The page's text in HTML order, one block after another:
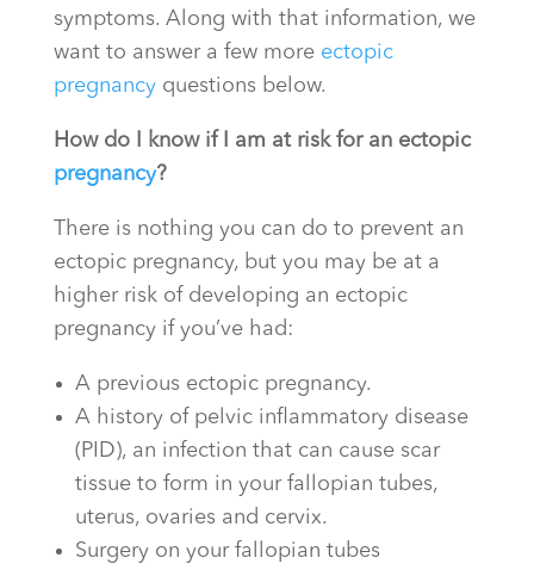
symptoms. Along with that information, we
want to answer a few more ectopic
pregnancyquestions below.
How do I know if I am at risk for an ectopic
pregnancy?
There is nothing you can do to prevent an
ectopic pregnancy, but you may be at a
higher risk of developing an ectopic
pregnancy if you’ve had:
A previous ectopic pregnancy.
A history of pelvic inflammatory disease
(PID), an infection that can cause scar
tissue to form in your fallopian tubes,
uterus, ovaries and cervix.
Surgery on your fallopian tubes